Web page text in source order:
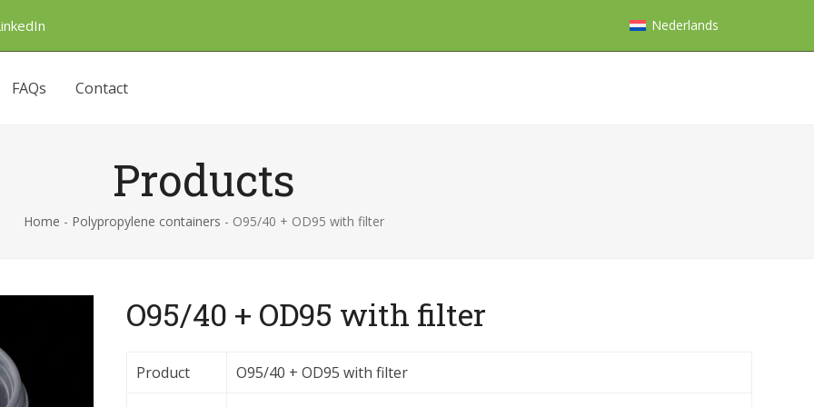
Nederlands
FAQs Contact
Products
Home - Polypropylene containers - O95/40 + OD95 with filter
O95/40 + OD95 with filter
Product O95/40 + OD95 with filter